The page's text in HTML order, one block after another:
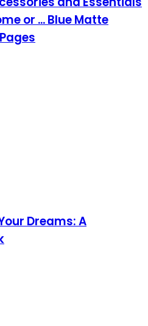
or ... Blue Matte
Dreams: A